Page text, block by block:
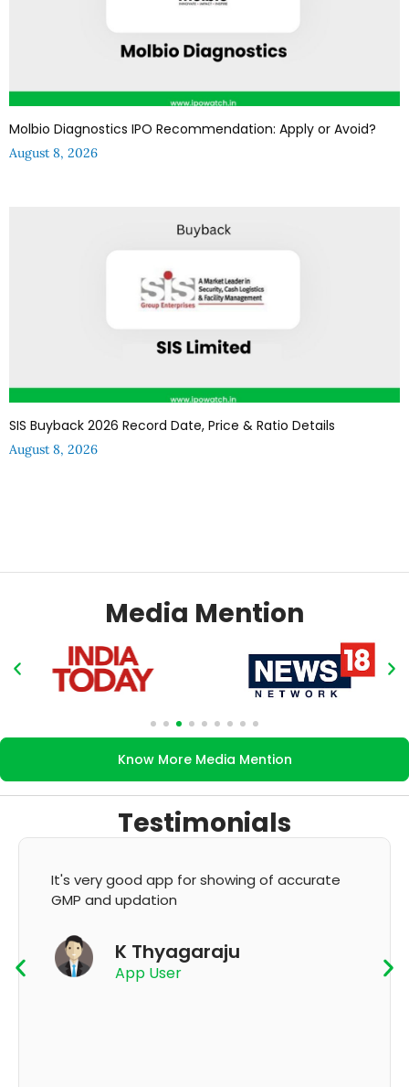
Molbio Diagnostics IPO Recommendation: Apply or Avoid?
August 8, 2026
SIS Buyback 2026 Record Date, Price & Ratio Details
August 8, 2026
Media Mention
Know More Media Mention
Testimonials
It's very good app for showing of accurate
GMP and updation
K Thyagaraju
App User